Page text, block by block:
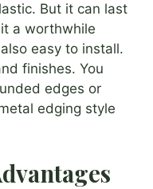
But it can last
a worthwhile
easy to install.
finishes. You
edges or
edging style